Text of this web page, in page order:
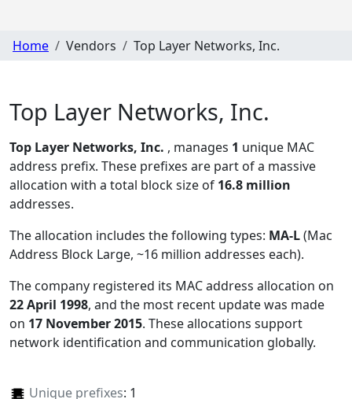
Home Vendors Top Layer Networks, Inc.
Top Layer Networks, Inc.
Top Layer Networks, Inc. , manages 1 unique MAC
address prefix. These prefixes are part of a massive
allocation with a total block size of 16.8 million
addresses.
The allocation includes the following types: MA-L(Mac
Address Block Large, ~16 million addresses each).
The company registered its MAC address allocation on
22 April 1998, and the most recent update was made
on 17 November 2015. These allocations support
network identification and communication globally.
Unique prefixes: 1